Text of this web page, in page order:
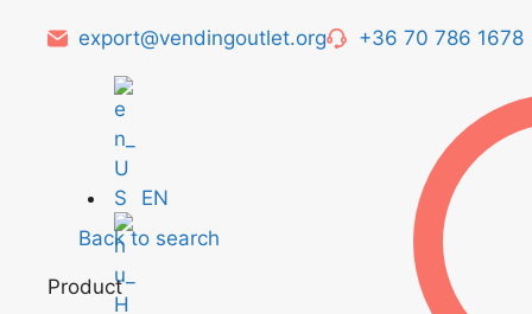
export@vendingoutlet.org +36 70 786 1678
EN
Back to search
Product